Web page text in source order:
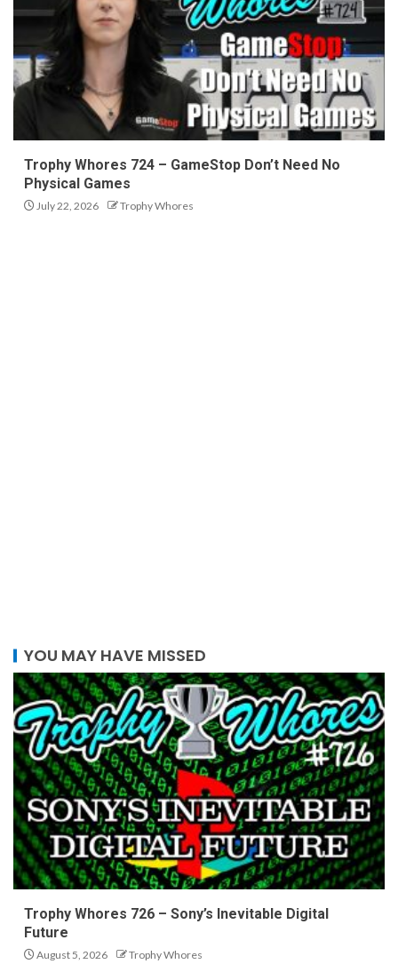
Trophy Whores 724 – GameStop Don’t Need No
Physical Games
July 22, 2026 Trophy Whores
YOU MAY HAVE MISSED
Trophy Whores 726 – Sony’s Inevitable Digital
Future
August 5, 2026 Trophy Whores